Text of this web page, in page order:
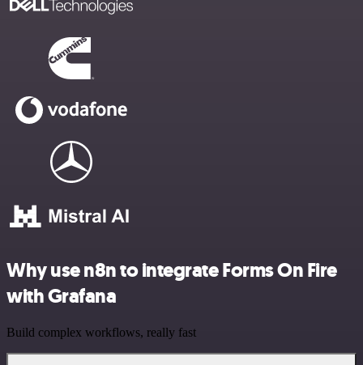
Why use n8n to integrate Forms On Fire
with Grafana
Build complex workflows, really fast